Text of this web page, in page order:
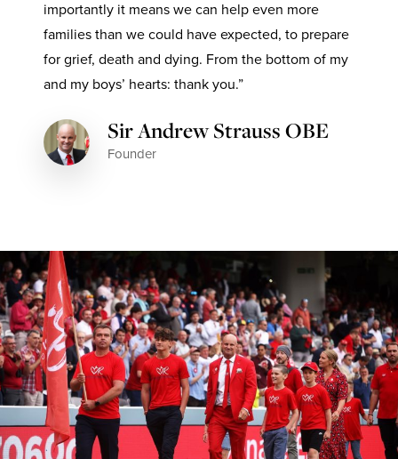
importantly it means we can help even more
families than we could have expected, to prepare
for grief, death and dying. From the bottom of my
and my boys’ hearts: thank you.”
Sir Andrew Strauss OBE
Founder